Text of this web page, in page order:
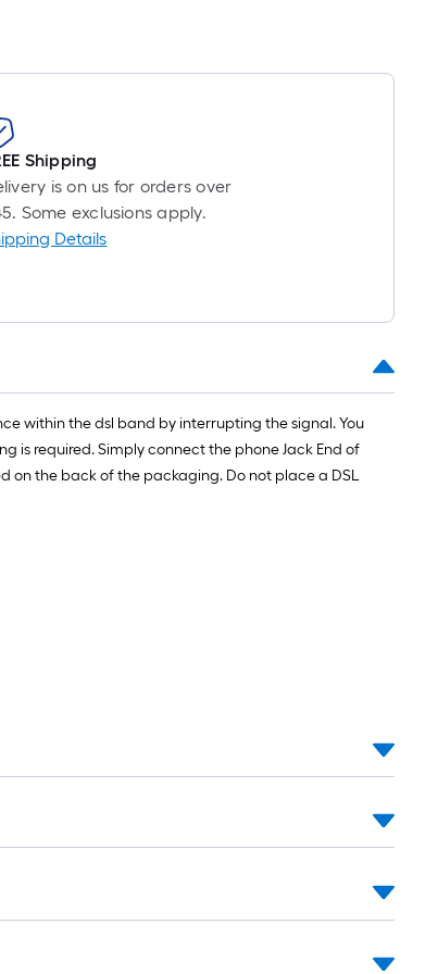
Shipping
is on us for orders over
Some exclusions apply.
Details
within the dsl band by interrupting the signal. You
is required. Simply connect the phone Jack End of
on the back of the packaging. Do not place a DSL